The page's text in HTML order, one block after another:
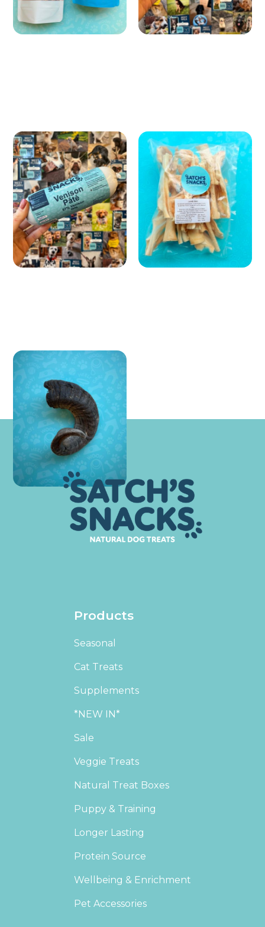
Satch's Premium Pate |
Pâté
£ 6.49 GBP
Lamb Skin
£ 6.99 GBP
Lamb Horns
£ 8.99 GBP
Products
Seasonal
Cat Treats
Supplements
*NEW IN*
Sale
Veggie Treats
Natural Treat Boxes
Puppy & Training
Longer Lasting
Protein Source
Wellbeing & Enrichment
Pet Accessories